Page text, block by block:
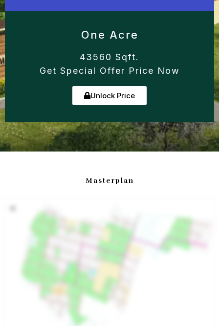
One Acre
43560 Sqft.
Get Special Offer Price Now
Unlock Price
Masterplan